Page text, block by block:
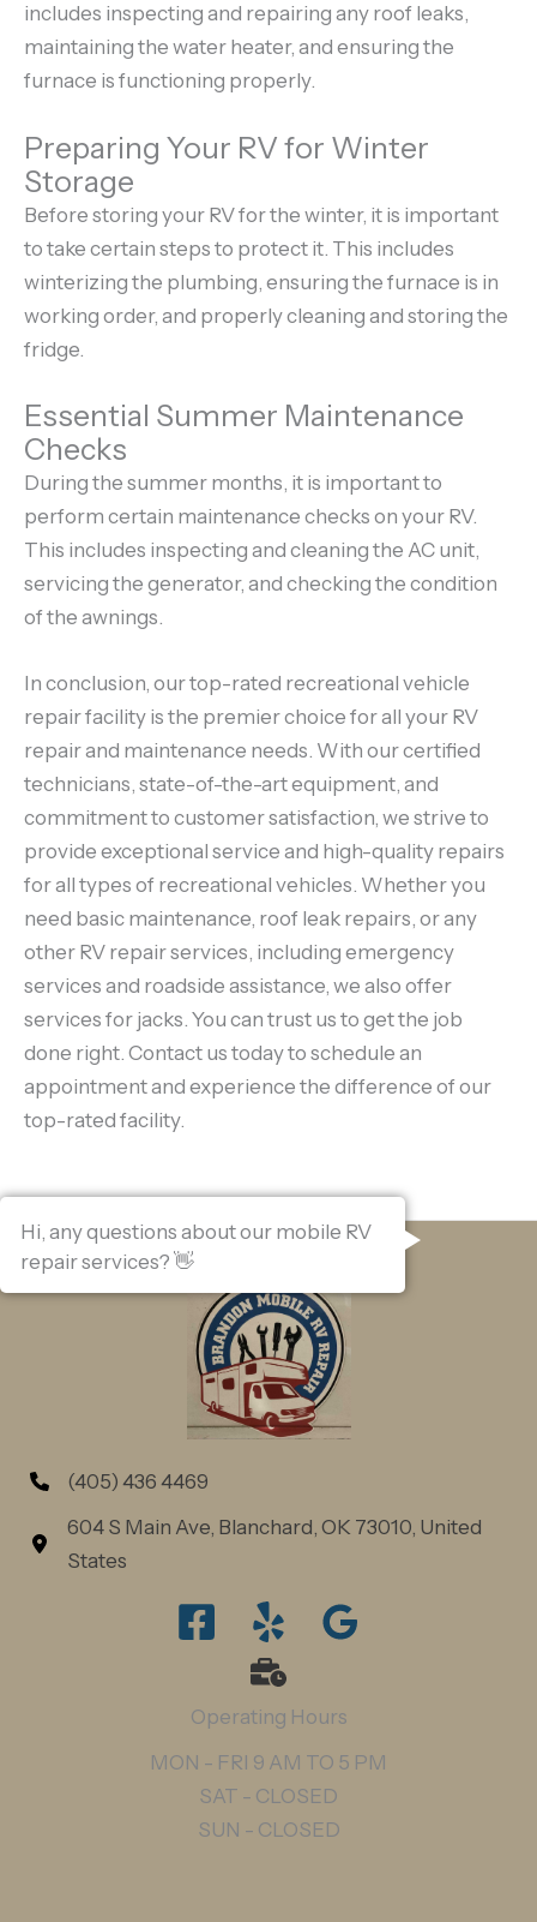
includes inspecting and repairing any roof leaks,
maintaining the water heater, and ensuring the
furnace is functioning properly.
Preparing Your RV for Winter
Storage
Before storing your RV for the winter, it is important
to take certain steps to protect it. This includes
winterizing the plumbing, ensuring the furnace is in
working order, and properly cleaning and storing the
fridge.
Essential Summer Maintenance
Checks
During the summer months, it is important to
perform certain maintenance checks on your RV.
This includes inspecting and cleaning the AC unit,
servicing the generator, and checking the condition
of the awnings.
In conclusion, our top-rated recreational vehicle
repair facility is the premier choice for all your RV
repair and maintenance needs. With our certified
technicians, state-of-the-art equipment, and
commitment to customer satisfaction, we strive to
provide exceptional service and high-quality repairs
for all types of recreational vehicles. Whether you
need basic maintenance, roof leak repairs, or any
other RV repair services, including emergency
services and roadside assistance, we also offer
services for jacks. You can trust us to get the job
done right. Contact us today to schedule an
appointment and experience the difference of our
top-rated facility.
(405) 436 4469
604 S Main Ave, Blanchard, OK 73010, United
States
Operating Hours
MON - FRI 9 AM TO 5 PM
SAT - CLOSED
SUN - CLOSED
Hi, any questions about our mobile RV
repair services? 👋